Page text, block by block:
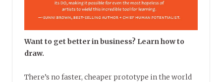
Want to get better in business? Learn how to
draw.
There’s no faster, cheaper prototype in the world